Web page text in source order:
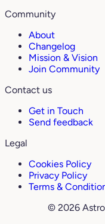
Community
About
Changelog
Mission & Vision
Join Community
Contact us
Get in Touch
Send feedback
Legal
Cookies Policy
Privacy Policy
Terms &
© 2026